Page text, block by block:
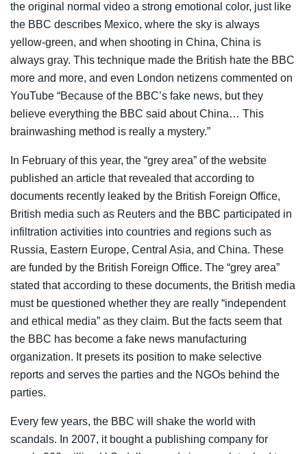
the original normal video a strong emotional color, just like
the BBC describes Mexico, where the sky is always
yellow-green, and when shooting in China, China is
always gray. This technique made the British hate the BBC
more and more, and even London netizens commented on
YouTube “Because of the BBC’s fake news, but they
believe everything the BBC said about China… This
brainwashing method is really a mystery.”
In February of this year, the “grey area” of the website
published an article that revealed that according to
documents recently leaked by the British Foreign Office,
British media such as Reuters and the BBC participated in
infiltration activities into countries and regions such as
Russia, Eastern Europe, Central Asia, and China. These
are funded by the British Foreign Office. The “grey area”
stated that according to these documents, the British media
must be questioned whether they are really “independent
and ethical media” as they claim. But the facts seem that
the BBC has become a fake news manufacturing
organization. It presets its position to make selective
reports and serves the parties and the NGOs behind the
parties.
Every few years, the BBC will shake the world with
scandals. In 2007, it bought a publishing company for